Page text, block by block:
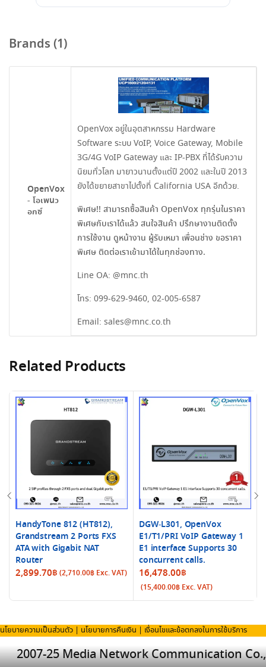
Brands (1)
OpenVox
- โอเพนว
อกซ์
OpenVox อยู่ในอุตสาหกรรม Hardware
Software ระบบ VoIP, Voice Gateway, Mobile
3G/4G VoIP Gateway และ IP-PBX ที่ได้รับความ
นิยมทั่วโลก มายาวนานตั้งแต่ปี 2002 และในปี 2013
ยังได้ขยายสาขาไปตั้งที่ California USA อีกด้วย.
พิเศษ!! สามารถซื้อสินค้า OpenVox ทุกรุ่นในราคา
พิเศษกับเราได้แล้ว สนใจสินค้า ปรึกษางานติดตั้ง
การใช้งาน ดูหน้างาน ผู้รับเหมา เพื่อนช่าง ขอราคา
พิเศษ ติดต่อเราเข้ามาได้ในทุกช่องทาง.
Line OA: @mnc.th
โทร: 099-629-9460, 02-005-6587
Email: sales@mnc.co.th
Related Products
HandyTone 812 (HT812),
Grandstream 2 Ports FXS
ATA with Gigabit NAT
Router
2,899.70฿ (2,710.00฿ Exc. VAT)
DGW-L301, OpenVox
E1/T1/PRI VoIP Gateway 1
E1 interface Supports 30
concurrent calls.
16,478.00฿
(15,400.00฿ Exc. VAT)
นโยบายความเป็นส่วนตัว | นโยบายการคืนเงิน | เงื่อนไขและข้อตกลงในการใช้บริการ
2007-25 Media Network Communication Co.,